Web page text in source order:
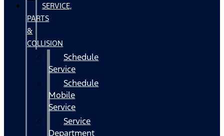
SERVICE,
PARTS
&
COLLISION
Schedule
Service
Schedule
Mobile
Service
Service
Department